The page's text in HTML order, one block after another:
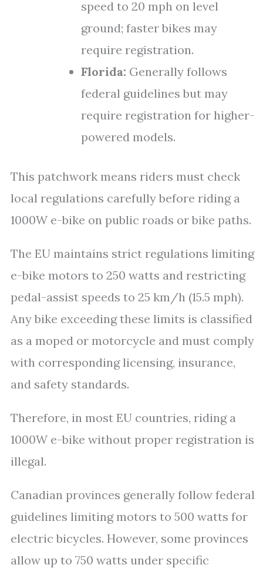
speed to 20 mph on level
ground; faster bikes may
require registration.
Florida: Generally follows
federal guidelines but may
require registration for higher-
powered models.
This patchwork means riders must check
local regulations carefully before riding a
1000W e-bike on public roads or bike paths.
The EU maintains strict regulations limiting
e-bike motors to 250 watts and restricting
pedal-assist speeds to 25 km/h (15.5 mph).
Any bike exceeding these limits is classified
as a moped or motorcycle and must comply
with corresponding licensing, insurance,
and safety standards.
Therefore, in most EU countries, riding a
1000W e-bike without proper registration is
illegal.
Canadian provinces generally follow federal
guidelines limiting motors to 500 watts for
electric bicycles. However, some provinces
allow up to 750 watts under specific